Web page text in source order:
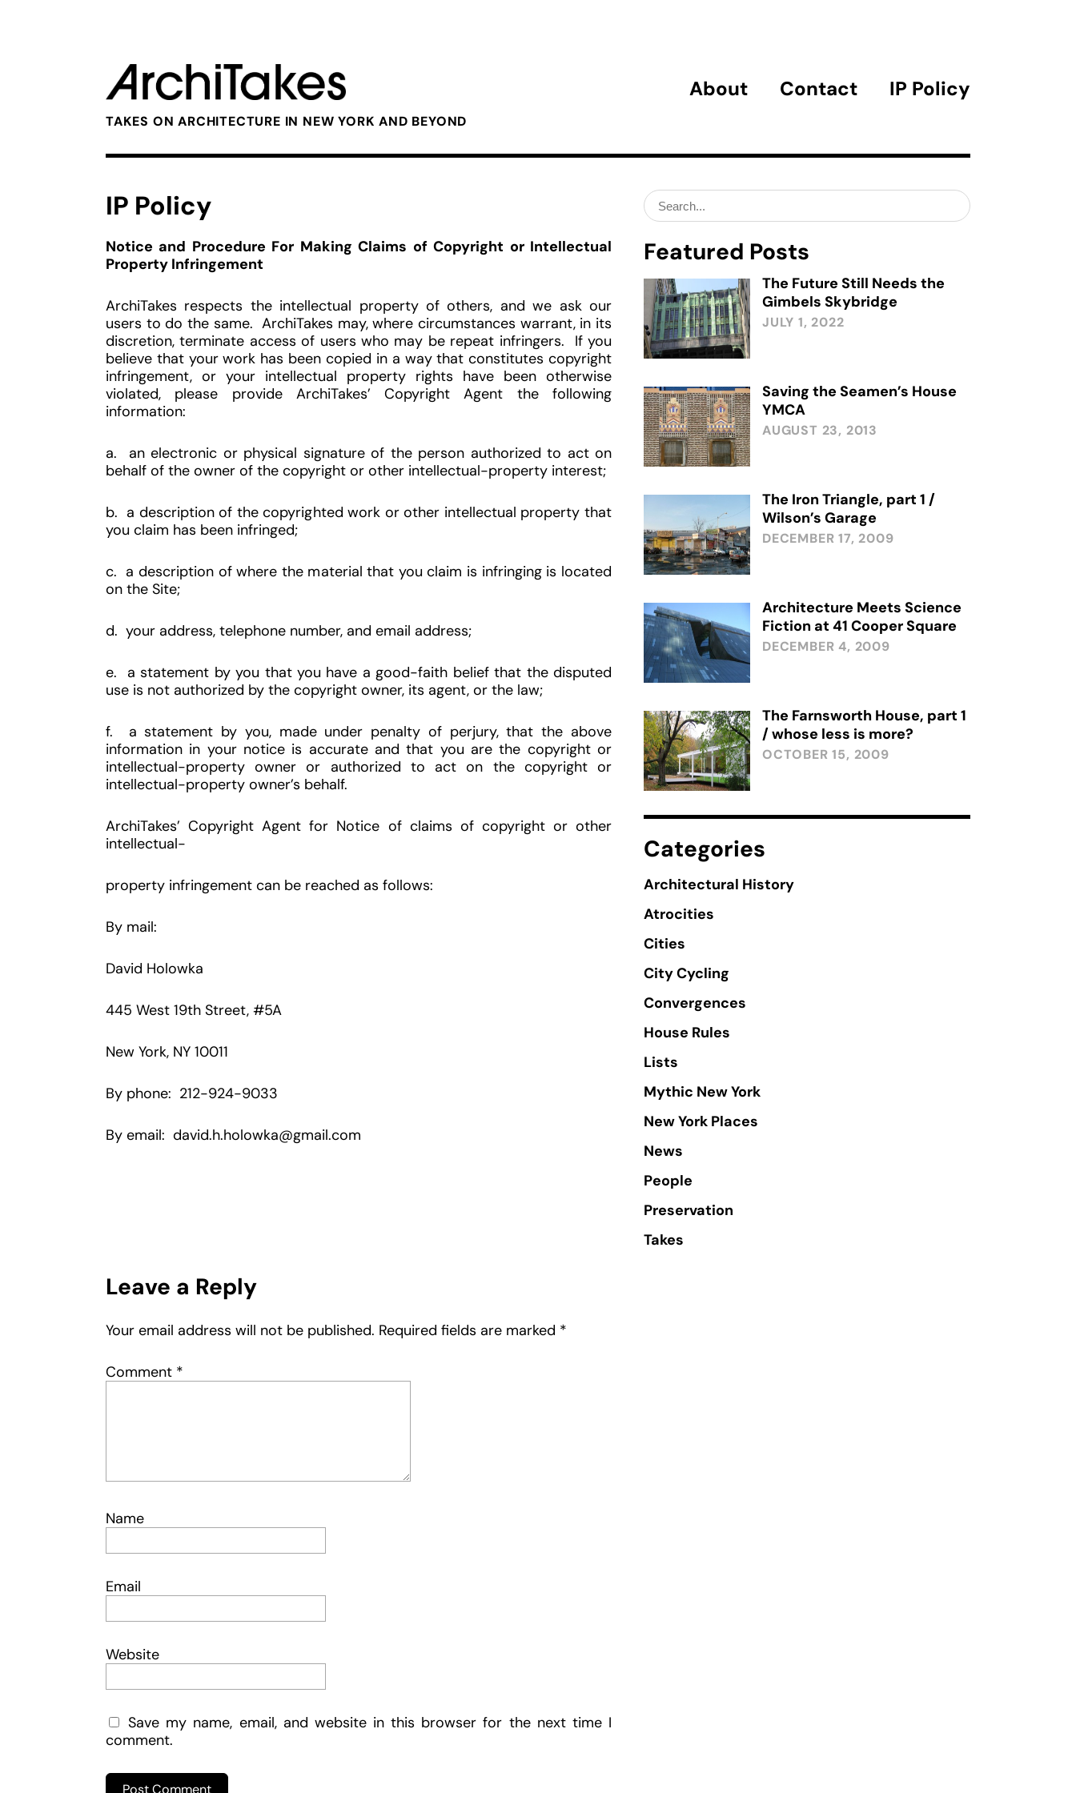
TAKES ON ARCHITECTURE IN NEW YORK AND BEYOND
About Contact IP Policy
IP Policy
Notice and Procedure For Making Claims of Copyright or Intellectual
Property Infringement
ArchiTakes respects the intellectual property of others, and we ask our
users to do the same. ArchiTakes may, where circumstances warrant, in its
discretion, terminate access of users who may be repeat infringers. If you
believe that your work has been copied in a way that constitutes copyright
infringement, or your intellectual property rights have been otherwise
violated, please provide ArchiTakes’ Copyright Agent the following
information:
a. an electronic or physical signature of the person authorized to act on
behalf of the owner of the copyright or other intellectual-property interest;
b. a description of the copyrighted work or other intellectual property that
you claim has been infringed;
c. a description of where the material that you claim is infringing is located
on the Site;
d. your address, telephone number, and email address;
e. a statement by you that you have a good-faith belief that the disputed
use is not authorized by the copyright owner, its agent, or the law;
f. a statement by you, made under penalty of perjury, that the above
information in your notice is accurate and that you are the copyright or
intellectual-property owner or authorized to act on the copyright or
intellectual-property owner’s behalf.
ArchiTakes’ Copyright Agent for Notice of claims of copyright or other
intellectual-
property infringement can be reached as follows:
By mail:
David Holowka
445 West 19th Street, #5A
New York, NY 10011
By phone: 212-924-9033
By email: david.h.holowka@gmail.com
Search
for:
Featured Posts
The Future Still Needs the
Gimbels Skybridge
JULY 1, 2022
Saving the Seamen’s House
YMCA
AUGUST 23, 2013
The Iron Triangle, part 1 /
Wilson’s Garage
DECEMBER 17, 2009
Architecture Meets Science
Fiction at 41 Cooper Square
DECEMBER 4, 2009
The Farnsworth House, part 1
/ whose less is more?
OCTOBER 15, 2009
Categories
Architectural History
Atrocities
Cities
City Cycling
Convergences
House Rules
Lists
Mythic New York
New York Places
News
People
Preservation
Takes
Leave a Reply
Your email address will not be published. Required fields are marked *
Comment *
Name
Email
Website
Save my name, email, and website in this browser for the next time I
comment.